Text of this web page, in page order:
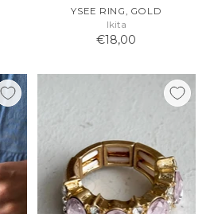
YSEE RING, GOLD
Ikita
€18,00